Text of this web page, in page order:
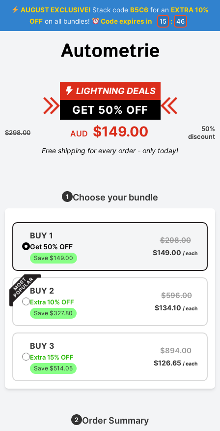
AUGUST EXCLUSIVE! Stack codeB5C6 for anEXTRA 10%
OFFon all bundles! Code expires in 15 : 46
LIGHTNING DEALS
GET 50% OFF
$298.00 AUD $149.00
50%
discount
Free shipping for every order - only today!
1 Choose your bundle
BUY 1
Get 50% OFF
Save $149.00
$298.00
$149.00 / each
BUY 2
Extra 10% OFF
Save $327.80
$596.00
$134.10 / each
BUY 3
Extra 15% OFF
Save $514.05
$894.00
$126.65 / each
2 Order Summary